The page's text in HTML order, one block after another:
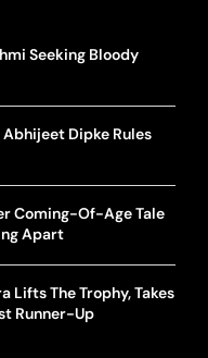
Seeking Bloody
Dipke Rules
Coming-Of-Age Tale
Apart
Lifts The Trophy, Takes
Runner-Up